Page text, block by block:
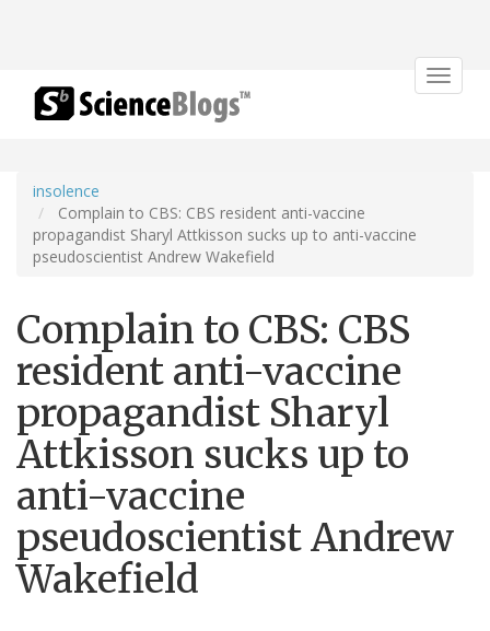
Toggle
insolence
Complain to CBS: CBS resident anti-vaccine
propagandist Sharyl Attkisson sucks up to anti-vaccine
pseudoscientist Andrew Wakefield
Complain to CBS: CBS
resident anti-vaccine
propagandist Sharyl
Attkisson sucks up to
anti-vaccine
pseudoscientist Andrew
Wakefield